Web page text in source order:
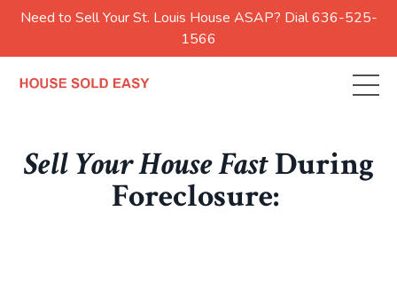
Need to Sell Your St. Louis House ASAP? Dial 636-525-
1566
Sell Your House FastDuring
Foreclosure: